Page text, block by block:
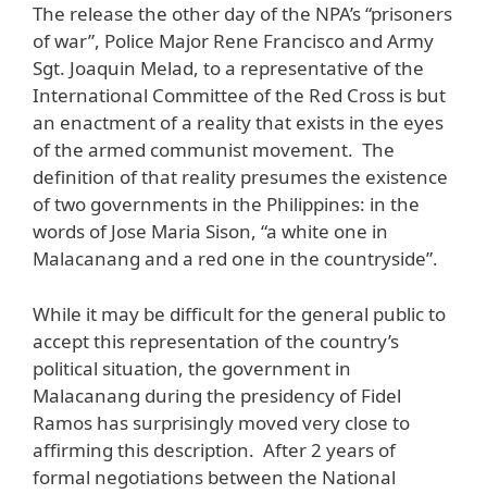
The release the other day of the NPA’s “prisoners
of war”, Police Major Rene Francisco and Army
Sgt. Joaquin Melad, to a representative of the
International Committee of the Red Cross is but
an enactment of a reality that exists in the eyes
of the armed communist movement. The
definition of that reality presumes the existence
of two governments in the Philippines: in the
words of Jose Maria Sison, “a white one in
Malacanang and a red one in the countryside”.
While it may be difficult for the general public to
accept this representation of the country’s
political situation, the government in
Malacanang during the presidency of Fidel
Ramos has surprisingly moved very close to
affirming this description. After 2 years of
formal negotiations between the National